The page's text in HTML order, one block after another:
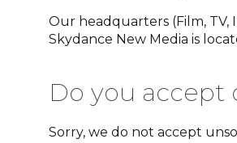
Our headquarters (Film, TV,
Skydance New Media is
Do you accept
Sorry, we do not accept